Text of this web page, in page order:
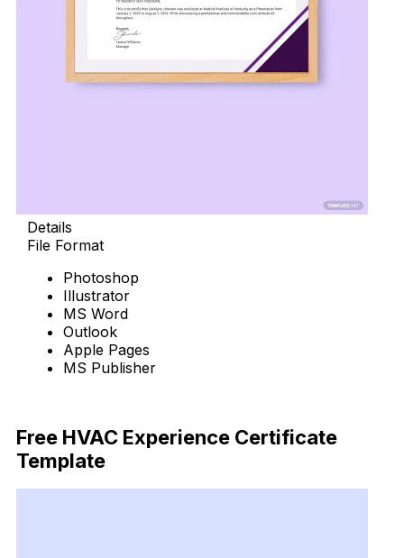
Details
File Format
Photoshop
Illustrator
MS Word
Outlook
Apple Pages
MS Publisher
Free HVAC Experience Certificate
Template